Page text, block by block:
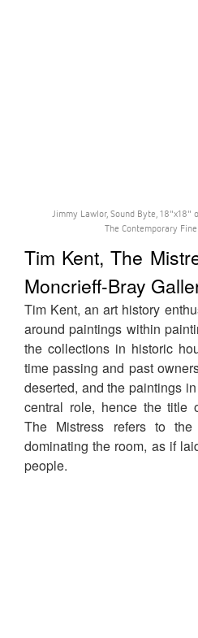
Jimmy Lawlor, Sound Byte,
The Contemporary Fine
Tim Kent, The
Moncrieff-Bray
Tim Kent, an art history
around paintings within
the collections in historic
time passing and past
deserted, and the paintings
central role, hence the title
The Mistress refers to
dominating the room, as if
people.